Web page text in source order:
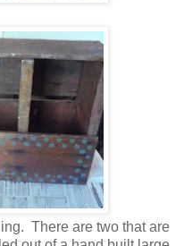
There are two that are